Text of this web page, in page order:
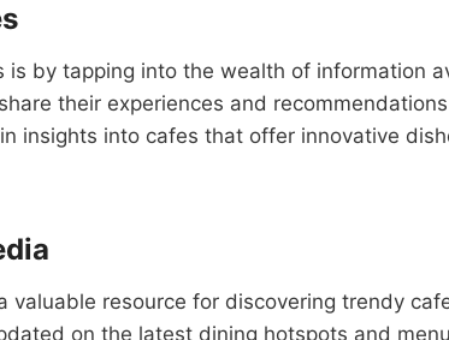
by tapping into the wealth of information
their experiences and
insights into cafes that offer innovative
resource for discovering trendy
on the latest dining hotspots and